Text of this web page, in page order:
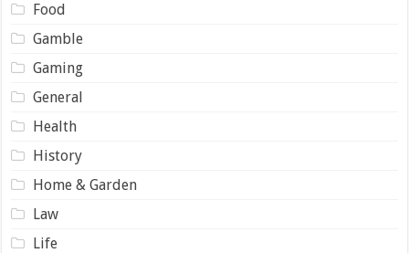
Food
Gamble
Gaming
General
Health
History
Home & Garden
Law
Life